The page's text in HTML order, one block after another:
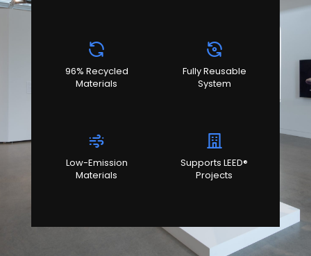
96% Recycled
Materials
Fully Reusable
System
Low-Emission
Materials
Supports LEED®
Projects